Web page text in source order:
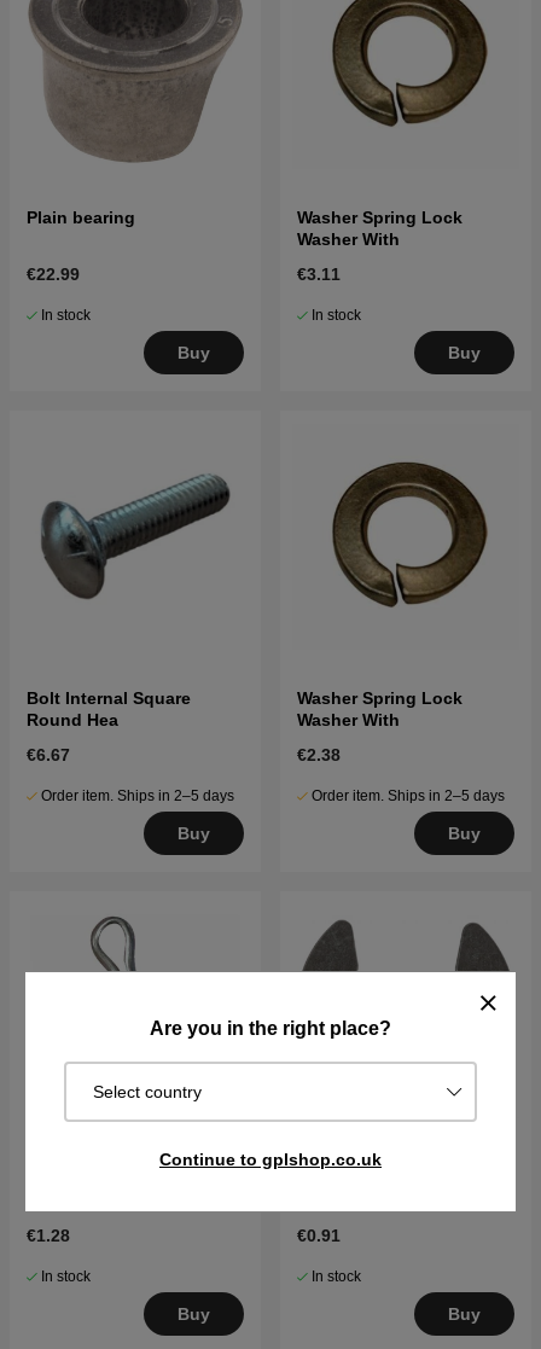
Are you in the right place?
Select country
Continue to gplshop.co.uk
Plain bearing
€22.99
In stock
Buy
Washer Spring Lock
Washer With
€3.11
In stock
Buy
Bolt Internal Square
Round Hea
€6.67
Order item. Ships in 2–5 days
Buy
Washer Spring Lock
Washer With
€2.38
Order item. Ships in 2–5 days
Buy
€1.28
In stock
Buy
€0.91
In stock
Buy